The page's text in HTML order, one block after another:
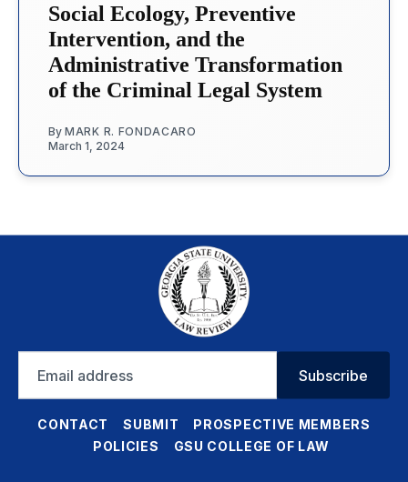
Social Ecology, Preventive
Intervention, and the
Administrative Transformation
of the Criminal Legal System
By MARK R. FONDACARO
March 1, 2024
address
Subscribe
CONTACT SUBMIT
PROSPECTIVE MEMBERS
POLICIES
GSU COLLEGE OF LAW